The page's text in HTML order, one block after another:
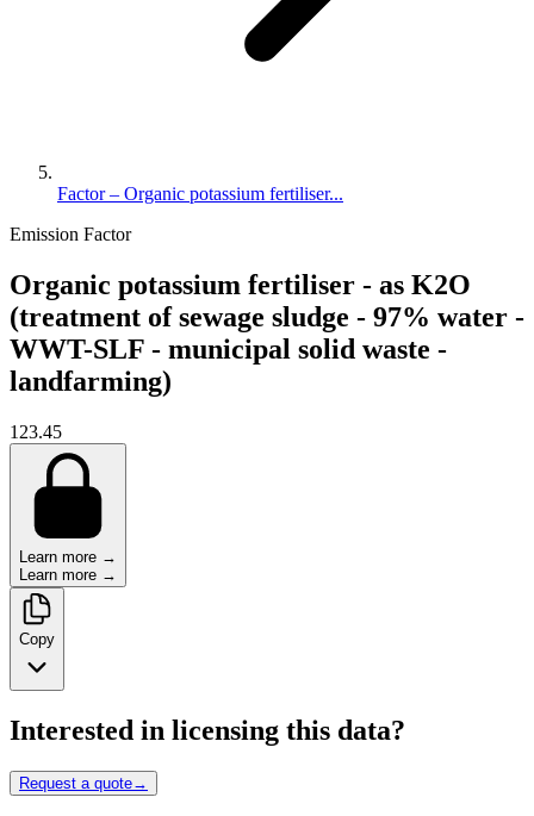
Factor – Organic potassium fertiliser...
Emission Factor
Organic potassium fertiliser - as K2O
(treatment of sewage sludge - 97% water -
WWT-SLF - municipal solid waste -
landfarming)
123.45
Learn more →
Learn more →
Copy
Interested in licensing this data?
Request a quote→